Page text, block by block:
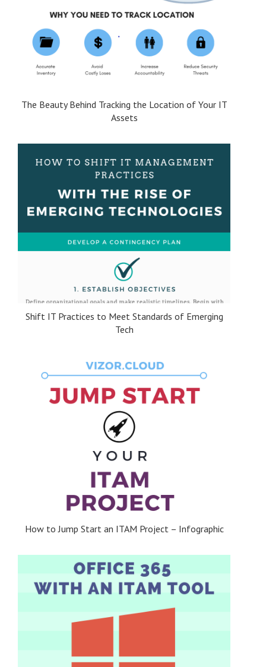
The Beauty Behind Tracking the Location of Your IT
Assets
Shift IT Practices to Meet Standards of Emerging
Tech
How to Jump Start an ITAM Project – Infographic